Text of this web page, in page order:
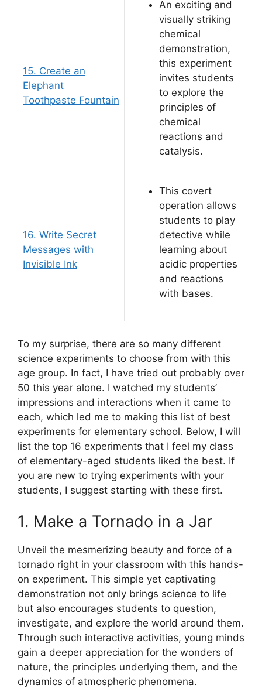
15. Create an
Elephant
Toothpaste Fountain
An exciting and
visually striking
chemical
demonstration,
this experiment
invites students
to explore the
principles of
chemical
reactions and
catalysis.
16. Write Secret
Messages with
Invisible Ink
This covert
operation allows
students to play
detective while
learning about
acidic properties
and reactions
with bases.
To my surprise, there are so many different
science experiments to choose from with this
age group. In fact, I have tried out probably over
50 this year alone. I watched my students’
impressions and interactions when it came to
each, which led me to making this list of best
experiments for elementary school. Below, I will
list the top 16 experiments that I feel my class
of elementary-aged students liked the best. If
you are new to trying experiments with your
students, I suggest starting with these first.
1. Make a Tornado in a Jar
Unveil the mesmerizing beauty and force of a
tornado right in your classroom with this hands-
on experiment. This simple yet captivating
demonstration not only brings science to life
but also encourages students to question,
investigate, and explore the world around them.
Through such interactive activities, young minds
gain a deeper appreciation for the wonders of
nature, the principles underlying them, and the
dynamics of atmospheric phenomena.